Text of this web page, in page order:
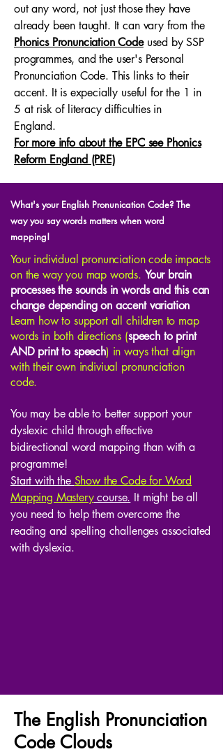
out any word, not just those they have
already been taught. It can vary from the
Phonics Pronunciation Codeused by SSP
programmes, and the user's Personal
Pronunciation Code. This links to their
accent. It is expecially useful for the 1 in
5 at risk of literacy difficulties in
England.
For more info about the EPC see Phonics
Reform England (PRE)
What's your English Pronunication Code? The
way you say words matters when word
mapping!
Your individual pronunciation code impacts
on the way you map words. Your brain
processes the sounds in words and this can
change depending on accent variation
Learn how to support all children to map
words in both directions (speech to print
AND print to speech) in ways that align
with their own indiviual pronunciation
code.
You may be able to better support your
dyslexic child through effective
bidirectional word mapping than with a
programme!
Start with the Show the Code for Word
Mapping Masterycourse. It might be all
you need to help them overcome the
reading and spelling challenges associated
with dyslexia.
The English Pronunciation
Code Clouds